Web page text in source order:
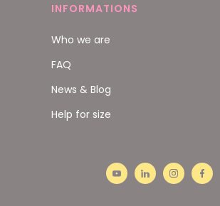
INFORMATIONS
Who we are
FAQ
News & Blog
Help for size